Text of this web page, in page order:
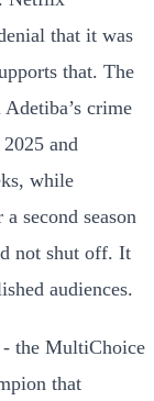
that it was
that. The
crime
and
while
second season
not shut off. It
audiences.
- the MultiChoice
that